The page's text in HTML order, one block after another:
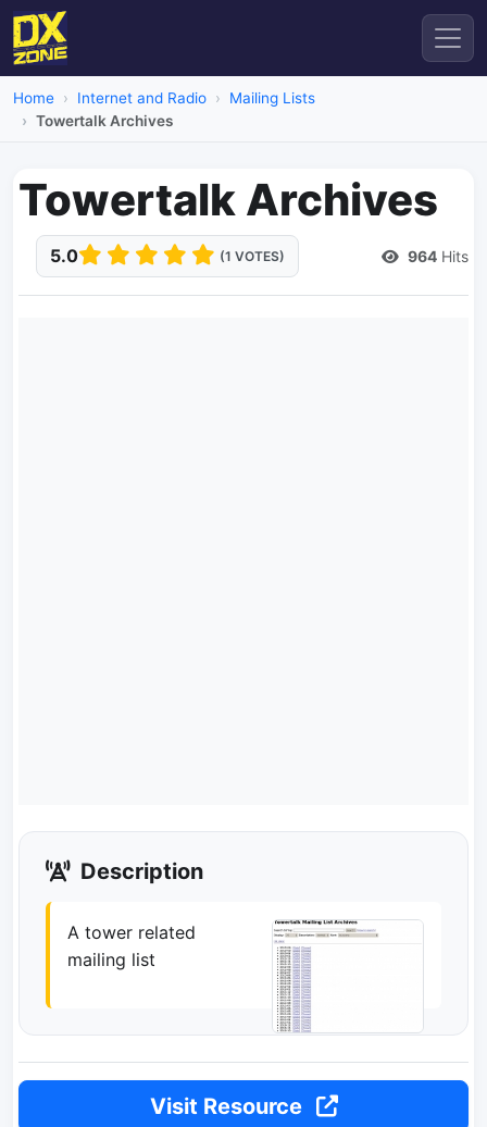
Home Internet and Radio
Mailing Lists
Towertalk Archives
Towertalk Archives
5.0 (1 VOTES) 964 Hits
Description
A tower related
mailing list
Visit Resource